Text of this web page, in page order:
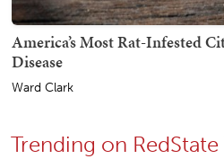
America’s Most Rat-Infested
Disease
Ward Clark
Trending on